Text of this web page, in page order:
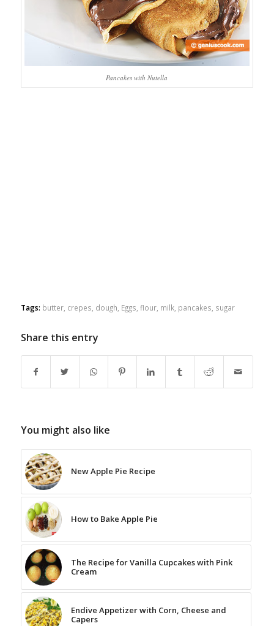
Pancakes with Nutella
Tags: butter, crepes, dough, Eggs, flour, milk, pancakes, sugar
Share this entry
You might also like
New Apple Pie Recipe
How to Bake Apple Pie
The Recipe for Vanilla Cupcakes with Pink
Cream
Endive Appetizer with Corn, Cheese and
Capers